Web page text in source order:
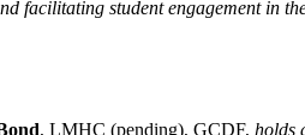
facilitating student engagement in
, LMHC (pending), GCDF, holds